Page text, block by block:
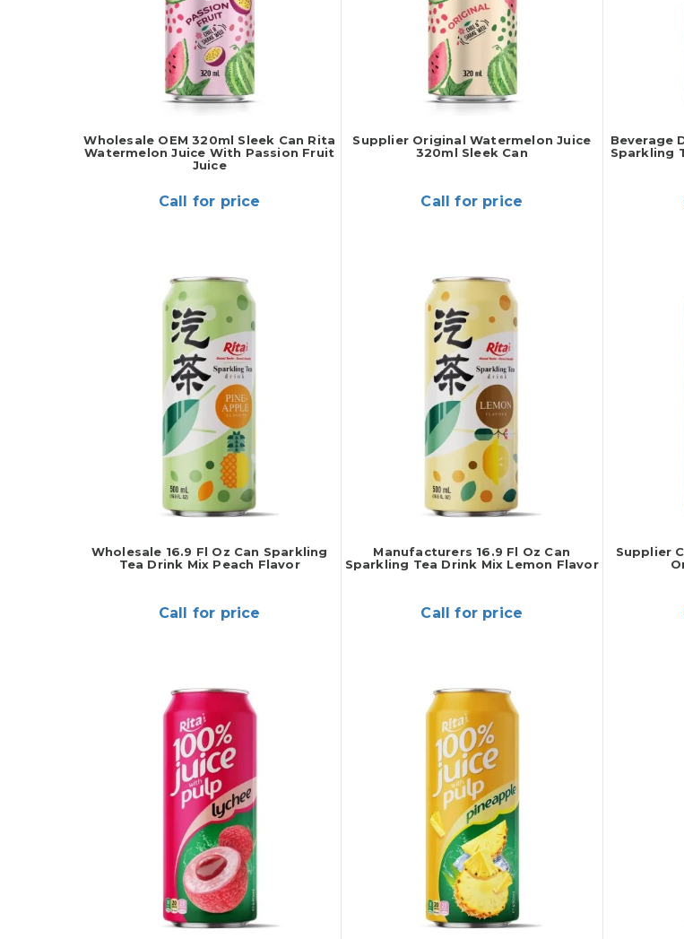
Wholesale OEM 320ml Sleek Can Rita
Watermelon Juice With Passion Fruit
Juice
Call for price
Supplier Original Watermelon Juice
320ml Sleek Can
Call for price
Beverage
Sparkling
Wholesale 16.9 Fl Oz Can Sparkling
Tea Drink Mix Peach Flavor
Call for price
Manufacturers 16.9 Fl Oz Can
Sparkling Tea Drink Mix Lemon Flavor
Call for price
Supplier